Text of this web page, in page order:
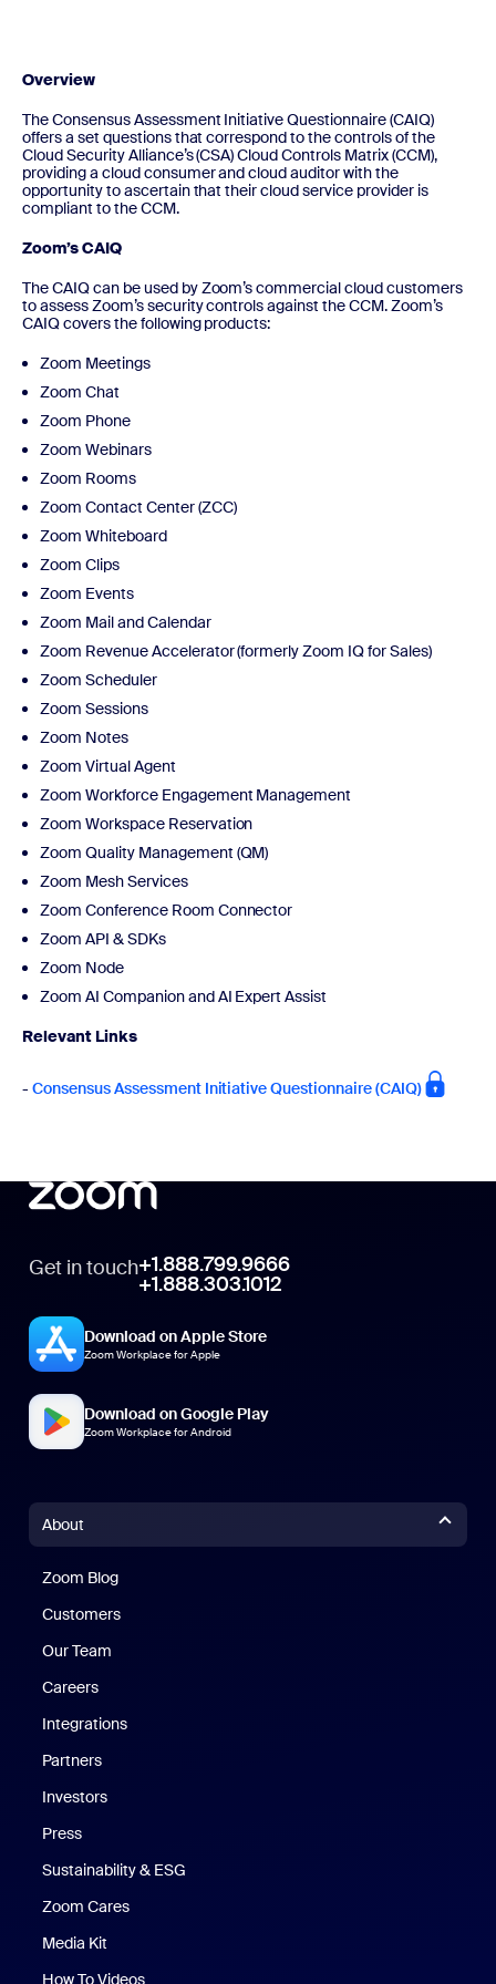
Overview
The Consensus Assessment Initiative Questionnaire (CAIQ)
offers a set questions that correspond to the controls of the
Cloud Security Alliance’s (CSA) Cloud Controls Matrix (CCM),
providing a cloud consumer and cloud auditor with the
opportunity to ascertain that their cloud service provider is
compliant to the CCM.
Zoom’s CAIQ
The CAIQ can be used by Zoom’s commercial cloud customers
to assess Zoom’s security controls against the CCM. Zoom’s
CAIQ covers the following products:
Zoom Meetings
Zoom Chat
Zoom Phone
Zoom Webinars
Zoom Rooms
Zoom Contact Center (ZCC)
Zoom Whiteboard
Zoom Clips
Zoom Events
Zoom Mail and Calendar
Zoom Revenue Accelerator (formerly Zoom IQ for Sales)
Zoom Scheduler
Zoom Sessions
Zoom Notes
Zoom Virtual Agent
Zoom Workforce Engagement Management
Zoom Workspace Reservation
Zoom Quality Management (QM)
Zoom Mesh Services
Zoom Conference Room Connector
Zoom API & SDKs
Zoom Node
Zoom AI Companion and AI Expert Assist
Relevant Links
- Consensus Assessment Initiative Questionnaire (CAIQ)
Get in touch+1.888.799.9666
+1.888.303.1012
Download on Apple Store
Zoom Workplace for Apple
Download on Google Play
Zoom Workplace for Android
About
Zoom Blog
Customers
Our Team
Careers
Integrations
Partners
Investors
Press
Sustainability & ESG
Zoom Cares
Media Kit
How To Videos